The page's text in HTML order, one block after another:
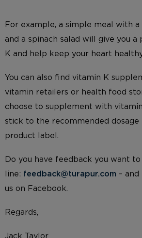
For example, a simple meal with
and a spinach salad will give you
K and help keep your heart
You can also find vitamin K
vitamin retailers or health food
choose to supplement with
stick to the recommended dosage
product label.
Do you have feedback you want
line: feedback@turapur.com – and
us on Facebook.
Regards,
Jack Taylor